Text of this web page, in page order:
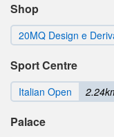
Shop
20MQ Design e
Sport Centre
Italian Open
Palace